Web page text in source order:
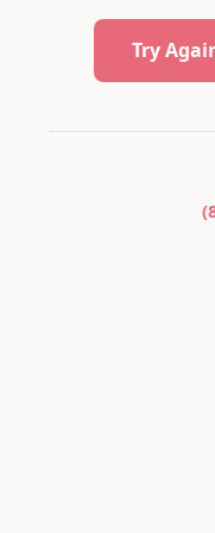
Try